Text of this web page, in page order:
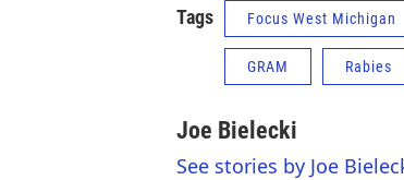
Tags Focus West Michigan
GRAM Rabies
Joe Bielecki
See stories by Joe